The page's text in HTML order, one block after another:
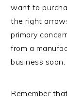
want to
the right
primary
from a
business soon.
Remember